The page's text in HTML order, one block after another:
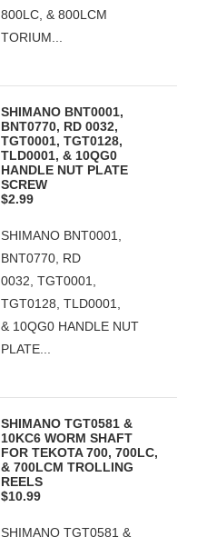
800LC, & 800LCM
TORIUM...
SHIMANO BNT0001,
BNT0770, RD 0032,
TGT0001, TGT0128,
TLD0001, & 10QG0
HANDLE NUT PLATE
SCREW
$2.99
SHIMANO BNT0001,
BNT0770, RD
0032, TGT0001,
TGT0128, TLD0001,
& 10QG0 HANDLE NUT
PLATE...
SHIMANO TGT0581 &
10KC6 WORM SHAFT
FOR TEKOTA 700, 700LC,
& 700LCM TROLLING
REELS
$10.99
SHIMANO TGT0581 &